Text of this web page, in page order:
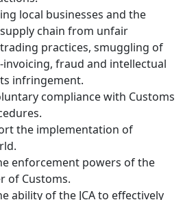
local businesses and the
chain from unfair
practices, smuggling of
fraud and intellectual
infringement.
compliance with Customs
the implementation of
enforcement powers of the
of Customs.
ability of the JCA to effectively